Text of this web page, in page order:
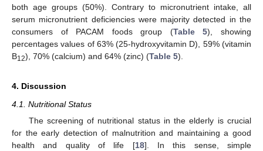
both age groups (50%). Contrary to micronutrient intake, all
serum micronutrient deficiencies were majority detected in the
consumers of PACAM foods group (Table 5), showing
percentages values of 63% (25-hydroxyvitamin D), 59% (vitamin
B12), 70% (calcium) and 64% (zinc) (Table 5).
4. Discussion
4.1. Nutritional Status
The screening of nutritional status in the elderly is crucial
for the early detection of malnutrition and maintaining a good
health and quality of life [18]. In this sense, simple